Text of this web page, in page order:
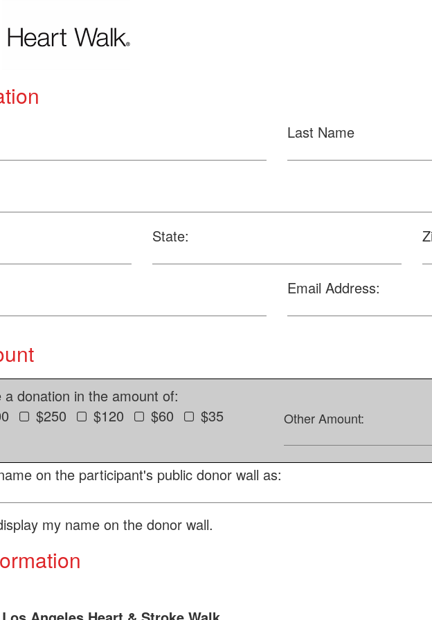
Last Name
State:
Email Address:
donation in the amount of:
$250 $120 $60 $35 Other Amount:
on the participant's public donor wall as:
my name on the donor wall.